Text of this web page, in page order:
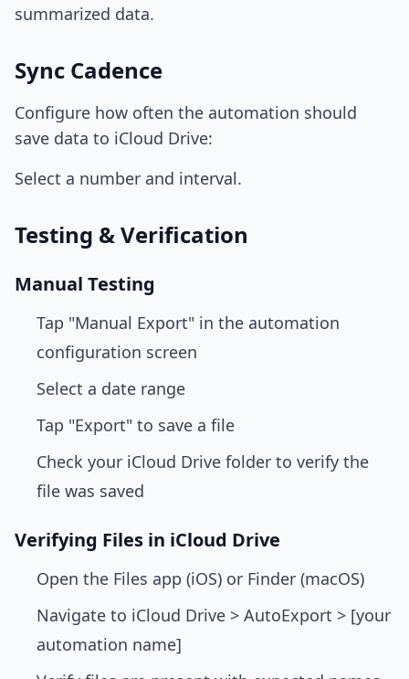
summarized data.
Sync Cadence
Configure how often the automation should
save data to iCloud Drive:
Select a number and interval.
Testing & Verification
Manual Testing
Tap "Manual Export" in the automation
configuration screen
Select a date range
Tap "Export" to save a file
Check your iCloud Drive folder to verify the
file was saved
Verifying Files in iCloud Drive
Open the Files app (iOS) or Finder (macOS)
Navigate to iCloud Drive > AutoExport > [your
automation name]